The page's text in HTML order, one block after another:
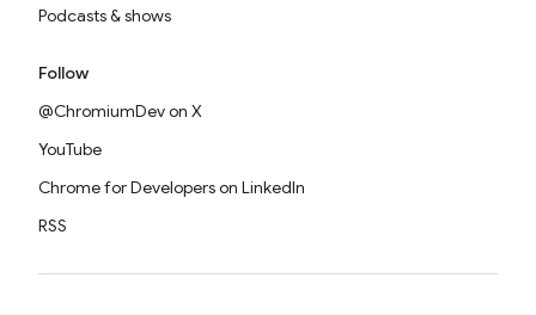
Podcasts & shows
Follow
@ChromiumDev on X
YouTube
Chrome for Developers on LinkedIn
RSS